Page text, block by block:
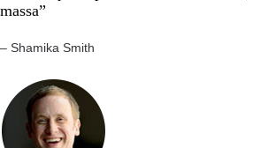
massa”​
– Shamika Smith​